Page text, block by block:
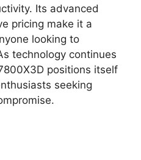
Its advanced
pricing make it a
looking to
technology continues
positions itself
seeking